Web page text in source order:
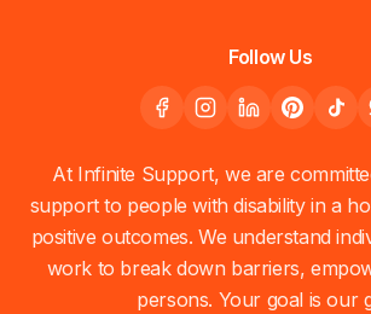
Follow Us
At Infinite Support, we are
support to people with disability in a
positive outcomes. We understand
work to break down barriers,
persons. Your goal is our